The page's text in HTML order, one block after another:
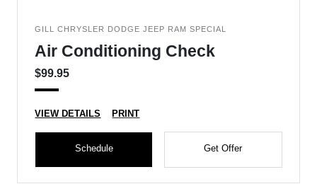
GILL CHRYSLER DODGE JEEP RAM SPECIAL
Air Conditioning Check
$99.95
VIEW DETAILS PRINT
Schedule Get Offer